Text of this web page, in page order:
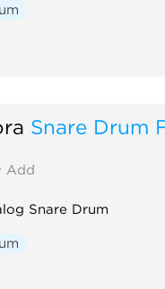
Snare Drum
Add
Snare Drum